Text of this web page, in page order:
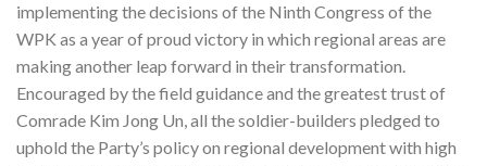
implementing the decisions of the Ninth Congress of the
WPK as a year of proud victory in which regional areas are
making another leap forward in their transformation.
Encouraged by the field guidance and the greatest trust of
Comrade Kim Jong Un, all the soldier-builders pledged to
uphold the Party’s policy on regional development with high